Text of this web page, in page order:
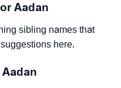
Aadan
sibling names that
here.